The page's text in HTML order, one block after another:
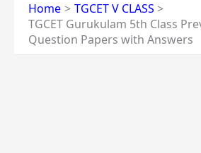
Home
TGCET V CLASS
TGCET Gurukulam 5th Class
Question Papers with Answers